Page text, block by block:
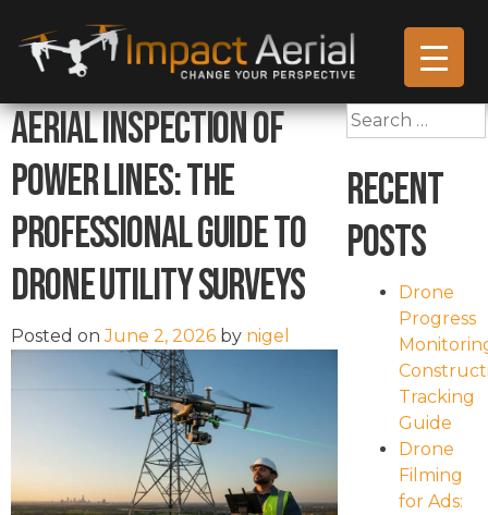
Aerial Inspection of
Power Lines: The
Professional Guide to
Drone Utility Surveys
Posted onJune 2, 2026 by nigel
Search
for:
Recent
Posts
Drone
Progress
Tracking
Guide
Drone
Filming
for Ads: